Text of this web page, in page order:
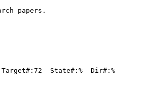
papers.
State#:%  Dir#:%